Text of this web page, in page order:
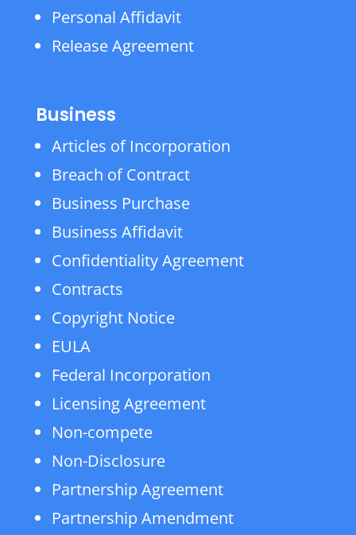
Personal Affidavit
Release Agreement
Business
Articles of Incorporation
Breach of Contract
Business Purchase
Business Affidavit
Confidentiality Agreement
Contracts
Copyright Notice
EULA
Federal Incorporation
Licensing Agreement
Non-compete
Non-Disclosure
Partnership Agreement
Partnership Amendment